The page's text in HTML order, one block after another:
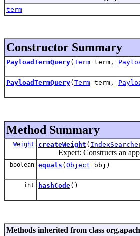
term
Constructor Summary
PayloadTermQuery( Term term,
PayloadTermQuery( Term term,
Method Summary
Weight createWeight (
Expert: Constructs an
boolean equals ( Object obj)
int hashCode()
Methods inherited from class